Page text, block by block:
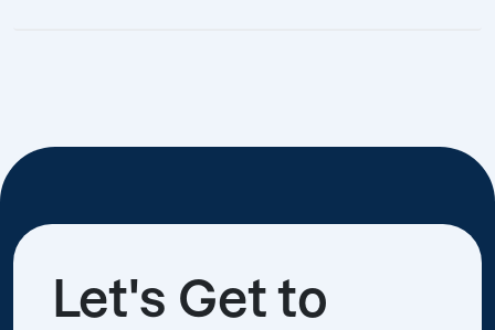
Let's Get to